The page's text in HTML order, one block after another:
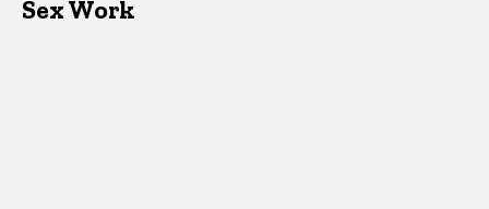
Sex Work